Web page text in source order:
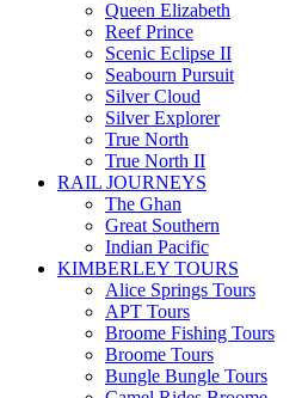
Queen Elizabeth
Reef Prince
Scenic Eclipse II
Seabourn Pursuit
Silver Cloud
Silver Explorer
True North
True North II
RAIL JOURNEYS
The Ghan
Great Southern
Indian Pacific
KIMBERLEY TOURS
Alice Springs Tours
APT Tours
Broome Fishing Tours
Broome Tours
Bungle Bungle Tours